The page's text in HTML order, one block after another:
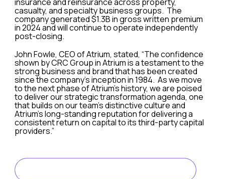
casualty, and specialty business groups. The
company generated $1.3B in gross written premium
in 2024 and will continue to operate independently
post-closing.
John Fowle, CEO of Atrium, stated, “The confidence
shown by CRC Group in Atrium is a testament to the
strong business and brand that has been created
since the company’s inception in 1984. As we move
to the next phase of Atrium’s history, we are poised
to deliver our strategic transformation agenda, one
that builds on our team’s distinctive culture and
Atrium’s long-standing reputation for delivering a
consistent return on capital to its third-party capital
providers.”
The transaction is expected to close in the third